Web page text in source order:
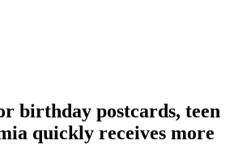
birthday postcards, teen
quickly receives more